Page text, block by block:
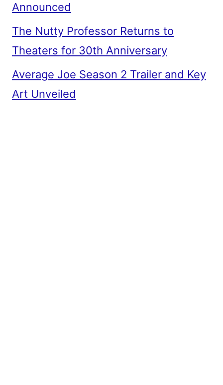
Announced
The Nutty Professor Returns to
Theaters for 30th Anniversary
Average Joe Season 2 Trailer and Key
Art Unveiled